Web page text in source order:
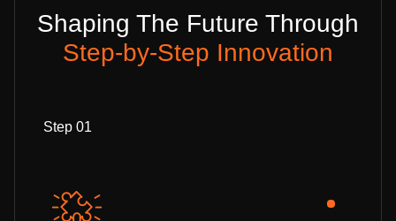
Shaping The Future Through
Step-by-Step Innovation
Step 01